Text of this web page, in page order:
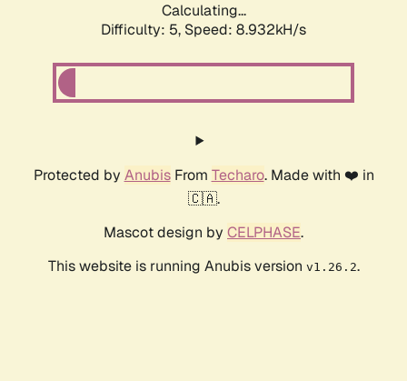
Calculating...
Difficulty: 5, Speed: 8.923kH/s
Protected by AnubisFrom Techaro. Made with ❤️ in
🇨🇦.
Mascot design by CELPHASE.
This website is running Anubis version v1.26.2.